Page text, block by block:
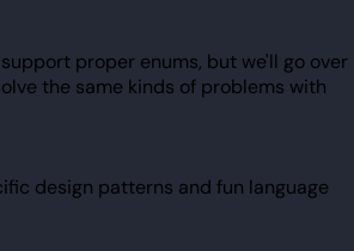
proper enums, but we'll go over
the same kinds of problems with
design patterns and fun language